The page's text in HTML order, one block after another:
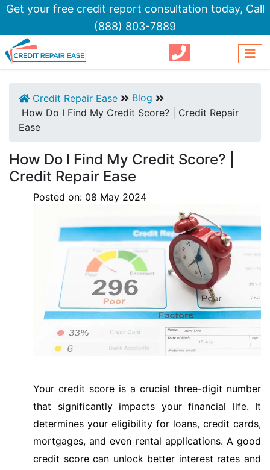
Get your free credit report consultation today, Call
(888) 803-7889
Credit Repair Ease
Blog
How Do I Find My Credit Score? | Credit Repair
Ease
How Do I Find My Credit Score? |
Credit Repair Ease
Posted on: 08 May 2024
Your credit score is a crucial three-digit number
that significantly impacts your financial life. It
determines your eligibility for loans, credit cards,
mortgages, and even rental applications. A good
credit score can unlock better interest rates and